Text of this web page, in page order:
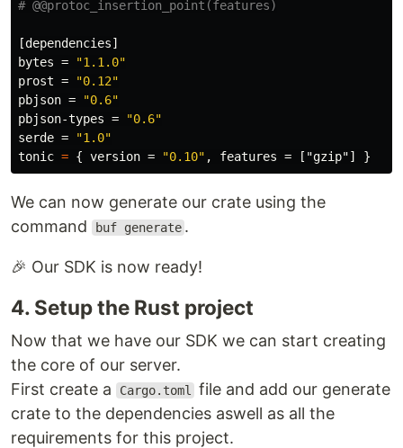
# @@protoc_insertion_point(features)
[dependencies]
bytes =
"1.1.0"
prost =
"0.12"
pbjson =
"0.6"
pbjson-types =
"0.6"
serde =
"1.0"
tonic = { version = "0.10" , features = ["gzip"] }
We can now generate our crate using the
command
buf generate .
🎉 Our SDK is now ready!
4. Setup the Rust project
Now that we have our SDK we can start creating
the core of our server.
First create a
Cargo.toml
file and add our generate
crate to the dependencies aswell as all the
requirements for this project.